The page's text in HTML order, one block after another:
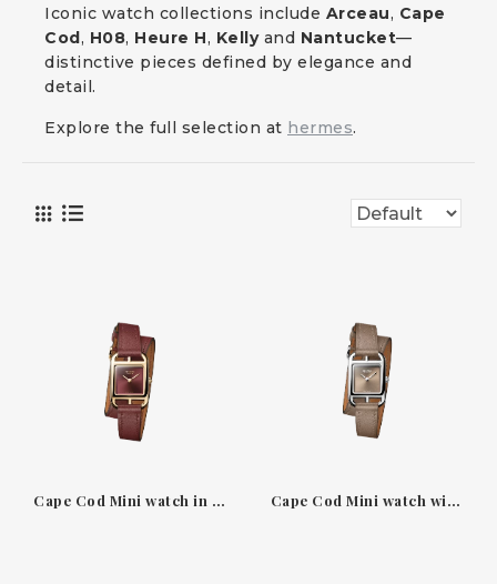
Iconic watch collections include Arceau, Cape
Cod, H08, Heure H, Kellyand Nantucket—
distinctive pieces defined by elegance and
detail.
Explore the full selection at hermes.
Cape Cod Mini watch in yellow gold with Rouge H dial Cape Cod Mini watch with étoupe dial and Double Tour strap